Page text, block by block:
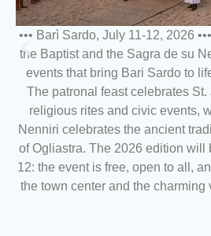
••• Barì Sardo, July 11-12, 2026
the Baptist and the Sagra de su
events that bring Bari Sardo to
The patronal feast celebrates
religious rites and civic events,
Nenniri celebrates the ancient
of Ogliastra. The 2026 edition will
12: the event is free, open to all,
the town center and the charming